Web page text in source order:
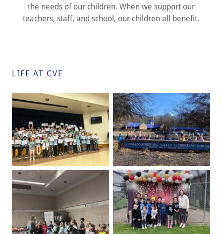
the needs of our children. When we support our
teachers, staff, and school, our children all benefit.
LIFE AT CVE